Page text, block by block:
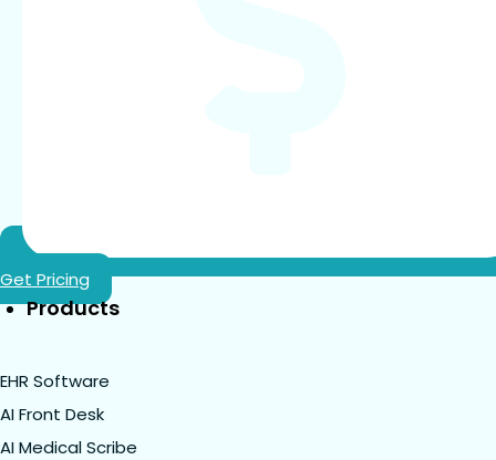
Get Pricing
Products
EHR Software
AI Front Desk
AI Medical Scribe